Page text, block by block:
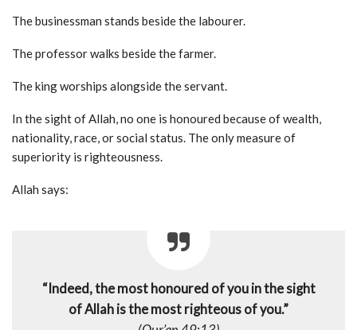
The businessman stands beside the labourer.
The professor walks beside the farmer.
The king worships alongside the servant.
In the sight of Allah, no one is honoured because of wealth,
nationality, race, or social status. The only measure of
superiority is righteousness.
Allah says:
“Indeed, the most honoured of you in the sight
of Allah is the most righteous of you.”